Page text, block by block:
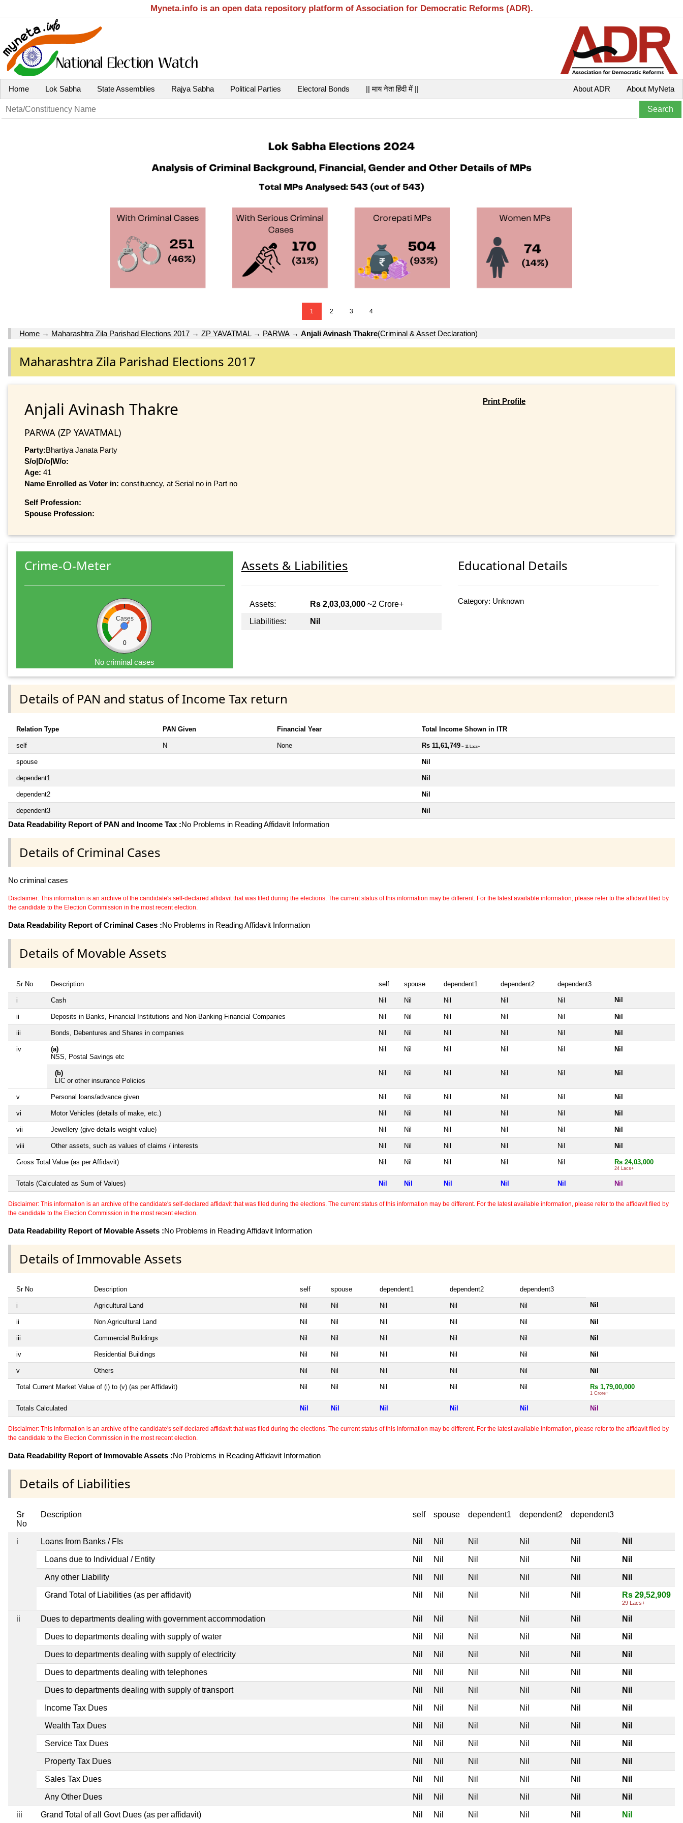
Myneta.info is an open data repository platform of Association for Democratic Reforms (ADR).
Home Lok Sabha State Assemblies Rajya Sabha Political Parties Electoral Bonds || माय नेता हिंदी में || About MyNeta
About ADR
1 2 3 4
Home → Maharashtra Zila Parishad Elections 2017 → ZP YAVATMAL→ PARWA→ Anjali Avinash Thakre(Criminal & Asset Declaration)
Maharashtra Zila Parishad Elections 2017
Anjali Avinash Thakre
PARWA (ZP YAVATMAL)
Party:Bhartiya Janata Party
S/o|D/o|W/o:
Age: 41
Name Enrolled as Voter in: constituency, at Serial no in Part no
Self Profession:
Spouse Profession:
Print Profile
Crime-O-Meter
Cases
0
No criminal cases
Assets & Liabilities
Assets: Rs 2,03,03,000~2 Crore+
Liabilities:
Nil
Educational Details
Category: Unknown
Details of PAN and status of Income Tax return
Relation Type PAN Given Financial Year Total Income Shown in ITR
self N None Rs 11,61,749 ~ 11 Lacs+
spouse Nil
dependent1 Nil
dependent2 Nil
dependent3 Nil
Data Readability Report of PAN and Income Tax :No Problems in Reading Affidavit Information
Details of Criminal Cases
No criminal cases
Disclaimer: This information is an archive of the candidate's self-declared affidavit that was filed during the elections. The current status of this information may be different. For the latest available information, please refer to the affidavit filed by
the candidate to the Election Commission in the most recent election.
Data Readability Report of Criminal Cases :No Problems in Reading Affidavit Information
Details of Movable Assets
Sr No Description self spouse dependent1 dependent2 dependent3
i Cash Nil Nil Nil Nil Nil Nil
ii Deposits in Banks, Financial Institutions and Non-Banking Financial Companies Nil Nil Nil Nil Nil Nil
iii Bonds, Debentures and Shares in companies Nil Nil Nil Nil Nil Nil
iv
(a)
NSS, Postal Savings etc
Nil Nil Nil Nil Nil Nil
(b)
LIC or other insurance Policies
Nil Nil Nil Nil Nil Nil
v Personal loans/advance given Nil Nil Nil Nil Nil Nil
vi Motor Vehicles (details of make, etc.) Nil Nil Nil Nil Nil Nil
vii Jewellery (give details weight value) Nil Nil Nil Nil Nil Nil
viii Other assets, such as values of claims / interests Nil Nil Nil Nil Nil Nil
Gross Total Value (as per Affidavit) Nil Nil Nil Nil Nil Rs 24,03,000
24 Lacs+
Totals (Calculated as Sum of Values) Nil Nil Nil Nil Nil Nil
Disclaimer: This information is an archive of the candidate's self-declared affidavit that was filed during the elections. The current status of this information may be different. For the latest available information, please refer to the affidavit filed by
the candidate to the Election Commission in the most recent election.
Data Readability Report of Movable Assets :No Problems in Reading Affidavit Information
Details of Immovable Assets
Sr No Description self spouse dependent1 dependent2 dependent3
i Agricultural Land Nil Nil Nil Nil Nil Nil
ii Non Agricultural Land Nil Nil Nil Nil Nil Nil
iii Commercial Buildings Nil Nil Nil Nil Nil Nil
iv Residential Buildings Nil Nil Nil Nil Nil Nil
v Others Nil Nil Nil Nil Nil Nil
Total Current Market Value of (i) to (v) (as per Affidavit) Nil Nil Nil Nil Nil Rs 1,79,00,000
1 Crore+
Totals Calculated Nil Nil Nil Nil Nil Nil
Disclaimer: This information is an archive of the candidate's self-declared affidavit that was filed during the elections. The current status of this information may be different. For the latest available information, please refer to the affidavit filed by
the candidate to the Election Commission in the most recent election.
Data Readability Report of Immovable Assets :No Problems in Reading Affidavit Information
Details of Liabilities
Sr
No
Description self spouse dependent1 dependent2 dependent3
i Loans from Banks / FIs Nil Nil Nil Nil Nil Nil
Loans due to Individual / Entity Nil Nil Nil Nil Nil Nil
Any other Liability Nil Nil Nil Nil Nil Nil
Grand Total of Liabilities (as per affidavit) Nil Nil Nil Nil Nil Rs 29,52,909
29 Lacs+
ii Dues to departments dealing with government accommodation Nil Nil Nil Nil Nil Nil
Dues to departments dealing with supply of water Nil Nil Nil Nil Nil Nil
Dues to departments dealing with supply of electricity Nil Nil Nil Nil Nil Nil
Dues to departments dealing with telephones Nil Nil Nil Nil Nil Nil
Dues to departments dealing with supply of transport Nil Nil Nil Nil Nil Nil
Income Tax Dues Nil Nil Nil Nil Nil Nil
Wealth Tax Dues Nil Nil Nil Nil Nil Nil
Service Tax Dues Nil Nil Nil Nil Nil Nil
Property Tax Dues Nil Nil Nil Nil Nil Nil
Sales Tax Dues Nil Nil Nil Nil Nil Nil
Any Other Dues Nil Nil Nil Nil Nil Nil
iii Grand Total of all Govt Dues (as per affidavit) Nil Nil Nil Nil Nil Nil